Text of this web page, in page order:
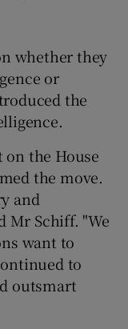
whether they
or
the
the House
the move.
and
Mr Schiff. "We
want to
to
outsmart